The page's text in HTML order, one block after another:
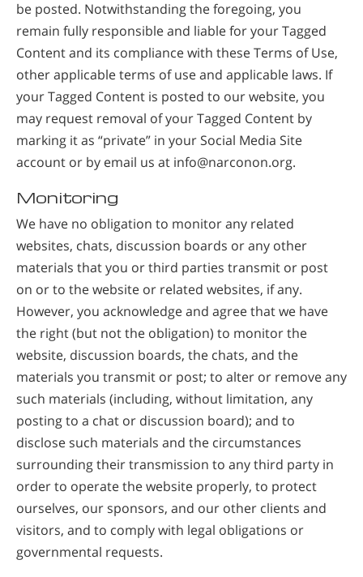
be posted. Notwithstanding the foregoing, you
remain fully responsible and liable for your Tagged
Content and its compliance with these Terms of Use,
other applicable terms of use and applicable laws. If
your Tagged Content is posted to our website, you
may request removal of your Tagged Content by
marking it as “private” in your Social Media Site
account or by email us at info@narconon.org.
Monitoring
We have no obligation to monitor any related
websites, chats, discussion boards or any other
materials that you or third parties transmit or post
on or to the website or related websites, if any.
However, you acknowledge and agree that we have
the right (but not the obligation) to monitor the
website, discussion boards, the chats, and the
materials you transmit or post; to alter or remove any
such materials (including, without limitation, any
posting to a chat or discussion board); and to
disclose such materials and the circumstances
surrounding their transmission to any third party in
order to operate the website properly, to protect
ourselves, our sponsors, and our other clients and
visitors, and to comply with legal obligations or
governmental requests.